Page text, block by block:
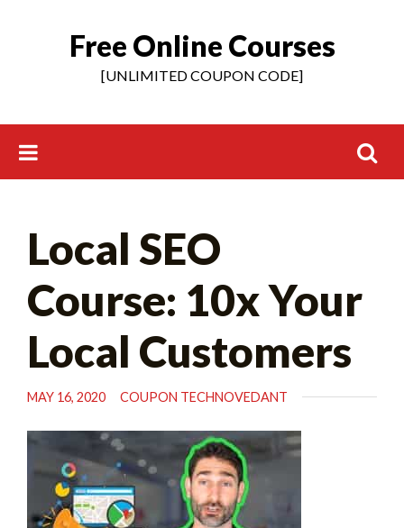
Free Online Courses
[UNLIMITED COUPON CODE]
Local SEO
Course: 10x Your
Local Customers
MAY 16, 2020 COUPON TECHNOVEDANT